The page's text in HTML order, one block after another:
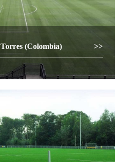
(Colombia)